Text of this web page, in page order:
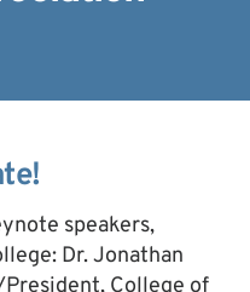
speakers,
Dr. Jonathan